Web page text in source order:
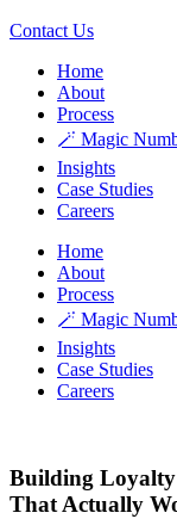
Contact Us
Home
About
Process
🪄 Magic
Insights
Case Studies
Careers
Home
About
Process
🪄 Magic
Insights
Case Studies
Careers
Building
That Actually